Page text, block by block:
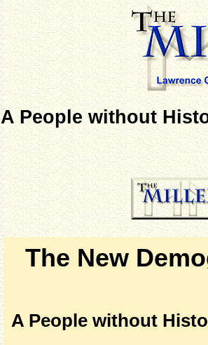
A People without
The New
A People without